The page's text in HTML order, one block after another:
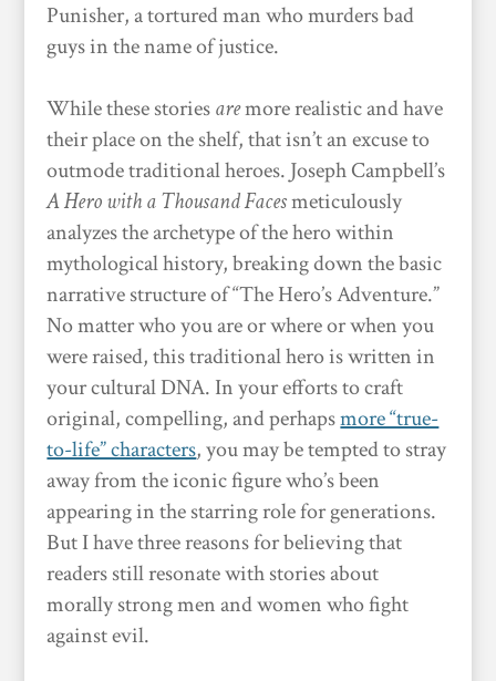
Punisher, a tortured man who murders bad
guys in the name of justice.
While these storiesaremore realistic and have
their place on the shelf, that isn’t an excuse to
outmode traditional heroes. Joseph Campbell’s
A Hero with a Thousand Facesmeticulously
analyzes the archetype of the hero within
mythological history, breaking down the basic
narrative structure of “The Hero’s Adventure.”
No matter who you are or where or when you
were raised, this traditional hero is written in
your cultural DNA. In your efforts to craft
original, compelling, and perhapsmore “true-
to-life” characters, you may be tempted to stray
away from the iconic figure who’s been
appearing in the starring role for generations.
But I have three reasons for believing that
readers still resonate with stories about
morally strong men and women who fight
against evil.